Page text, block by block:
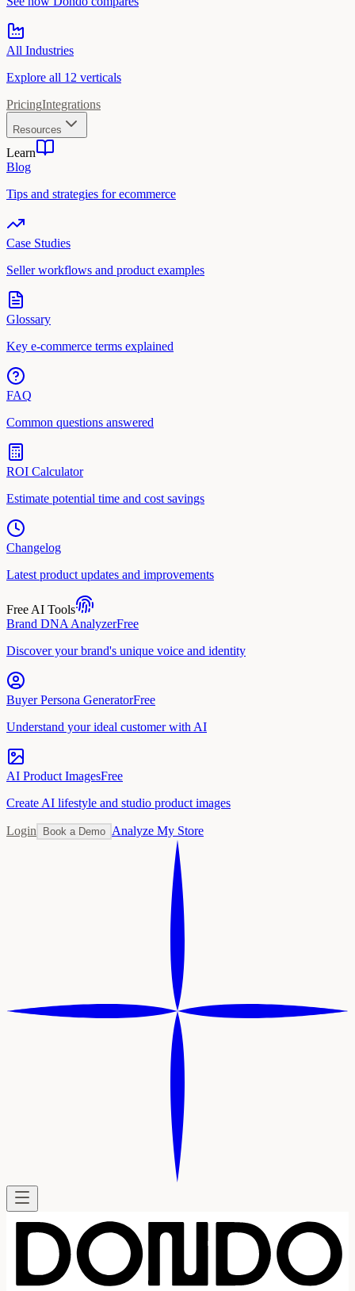
All Industries
Explore all 12 verticals
PricingIntegrations
Resources
Learn
Blog
Tips and strategies for ecommerce
Case Studies
Seller workflows and product examples
Glossary
Key e-commerce terms explained
FAQ
Common questions answered
ROI Calculator
Estimate potential time and cost savings
Changelog
Latest product updates and improvements
Free AI Tools
Brand DNA AnalyzerFree
Discover your brand's unique voice and identity
Buyer Persona GeneratorFree
Understand your ideal customer with AI
AI Product ImagesFree
Create AI lifestyle and studio product images
Login Book a Demo Analyze My Store